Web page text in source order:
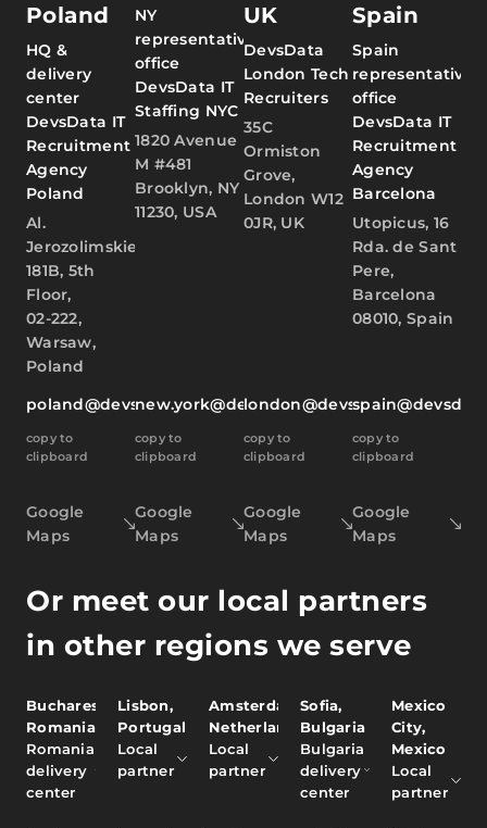
Poland
HQ &
delivery
center
DevsData IT
Recruitment
Agency
Poland
Al.
Jerozolimskie
181B, 5th
Floor,
02-222,
Warsaw,
Poland
poland@devsdata.com
copy to
clipboard
Google
Maps
NY
representative
office
DevsData IT
Staffing NYC
1820 Avenue
M #481
Brooklyn, NY
11230, USA
new.york@devsdata.com
copy to
clipboard
Google
Maps
UK
DevsData
London Tech
Recruiters
35C
Ormiston
Grove,
London W12
0JR, UK
london@devsdata.com
copy to
clipboard
Google
Maps
Spain
Spain
representative
office
DevsData IT
Recruitment
Agency
Barcelona
Utopicus, 16
Rda. de Sant
Pere,
Barcelona
08010, Spain
copy to
clipboard
Google
Maps
Or meet our local partners
in other regions we serve
Bucharest,
Romania
Romania
delivery
center
Lisbon,
Portugal
Local
partner
Amsterdam,
Netherlands
Local
partner
Sofia,
Bulgaria
Bulgaria
delivery
center
Mexico
City,
Mexico
Local
partner